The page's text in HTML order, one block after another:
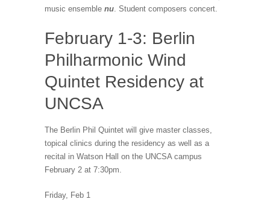
music ensemble nu. Student composers concert.
February 1-3: Berlin
Philharmonic Wind
Quintet Residency at
UNCSA
The Berlin Phil Quintet will give master classes,
topical clinics during the residency as well as a
recital in Watson Hall on the UNCSA campus
February 2 at 7:30pm.
Friday, Feb 1